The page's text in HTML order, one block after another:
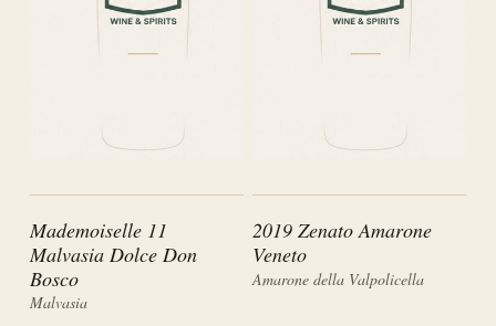
Mademoiselle 11
Malvasia Dolce Don
Bosco
Malvasia
2019 Zenato Amarone
Veneto
Amarone della Valpolicella